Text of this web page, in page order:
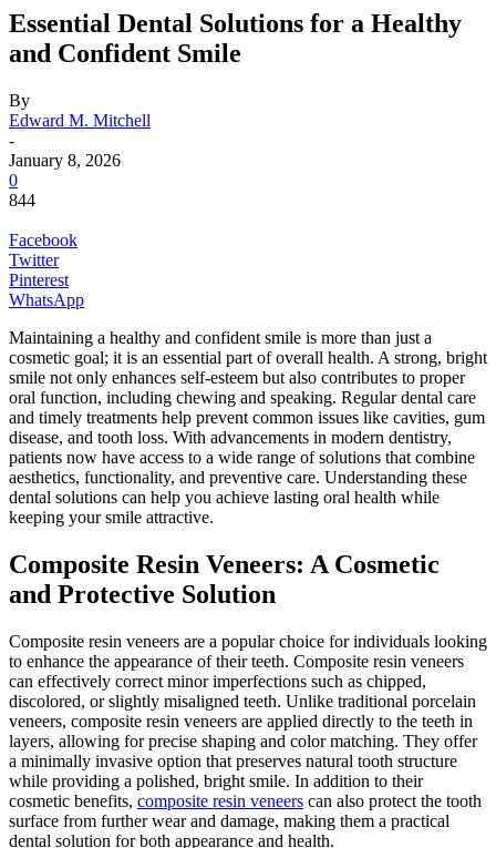
Essential Dental Solutions for a Healthy
and Confident Smile
By
Edward M. Mitchell
-
January 8, 2026
0
844
Facebook
Twitter
Pinterest
WhatsApp
Maintaining a healthy and confident smile is more than just a
cosmetic goal; it is an essential part of overall health. A strong, bright
smile not only enhances self-esteem but also contributes to proper
oral function, including chewing and speaking. Regular dental care
and timely treatments help prevent common issues like cavities, gum
disease, and tooth loss. With advancements in modern dentistry,
patients now have access to a wide range of solutions that combine
aesthetics, functionality, and preventive care. Understanding these
dental solutions can help you achieve lasting oral health while
keeping your smile attractive.
Composite Resin Veneers: A Cosmetic
and Protective Solution
Composite resin veneers are a popular choice for individuals looking
to enhance the appearance of their teeth. Composite resin veneers
can effectively correct minor imperfections such as chipped,
discolored, or slightly misaligned teeth. Unlike traditional porcelain
veneers, composite resin veneers are applied directly to the teeth in
layers, allowing for precise shaping and color matching. They offer
a minimally invasive option that preserves natural tooth structure
while providing a polished, bright smile. In addition to their
cosmetic benefits, composite resin veneers can also protect the tooth
surface from further wear and damage, making them a practical
dental solution for both appearance and health.